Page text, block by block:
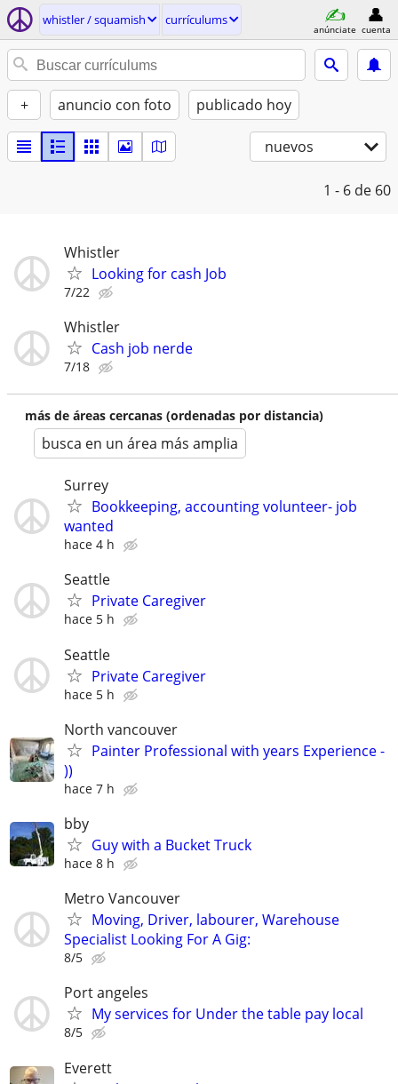
whistler / squamish currículums
anúnciate cuenta
+ anuncio con foto publicado hoy
nuevos
1 - 6 de 60
Whistler
Looking for cash Job
7/22
Whistler
Cash job nerde
7/18
más de áreas cercanas (ordenadas por distancia)
busca en un área más amplia
Surrey
Bookkeeping, accounting volunteer- job
wanted
hace 4 h
Seattle
Private Caregiver
hace 5 h
Seattle
Private Caregiver
hace 5 h
North vancouver
Painter Professional with years Experience -
))
hace 7 h
bby
Guy with a Bucket Truck
hace 8 h
Metro Vancouver
Moving, Driver, labourer, Warehouse
Specialist Looking For A Gig:
8/5
Port angeles
My services for Under the table pay local
8/5
Everett